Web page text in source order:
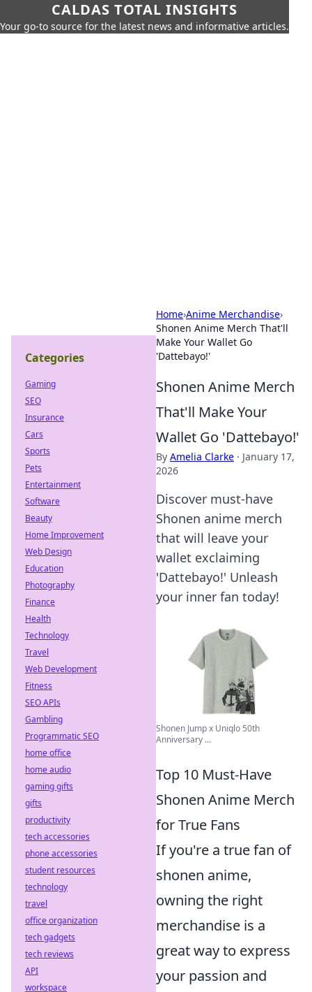
CALDAS TOTAL INSIGHTS
Your go-to source for the latest news and informative articles.
Home›Anime Merchandise›
Shonen Anime Merch That'll
Make Your Wallet Go
'Dattebayo!'
Shonen Anime Merch
That'll Make Your
Wallet Go 'Dattebayo!'
By Amelia Clarke · January 17,
2026
Discover must-have
Shonen anime merch
that will leave your
wallet exclaiming
'Dattebayo!' Unleash
your inner fan today!
Shonen Jump x Uniqlo 50th
Anniversary ...
Top 10 Must-Have
Shonen Anime Merch
for True Fans
If you're a true fan of
shonen anime,
owning the right
merchandise is a
great way to express
your passion and
Categories
Gaming
SEO
Insurance
Cars
Sports
Pets
Entertainment
Software
Beauty
Home Improvement
Web Design
Education
Photography
Finance
Health
Technology
Travel
Web Development
Fitness
SEO APIs
Gambling
Programmatic SEO
home office
home audio
gaming gifts
gifts
productivity
tech accessories
phone accessories
student resources
technology
travel
office organization
tech gadgets
tech reviews
API
workspace